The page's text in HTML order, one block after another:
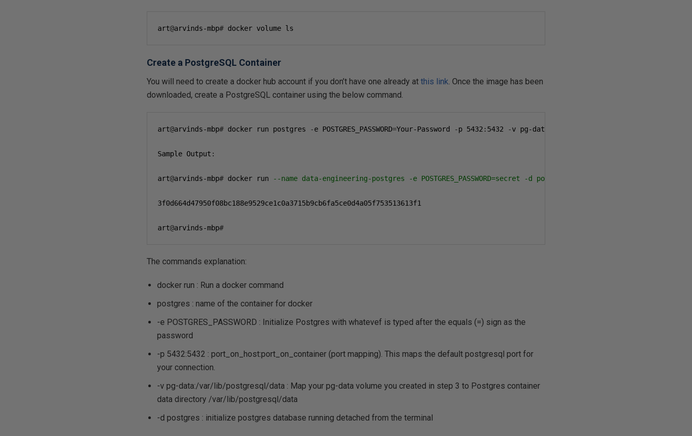
art@arvinds-mbp# docker volume ls
Create a PostgreSQL Container
You will need to create a docker hub account if you don’t have one already atthis link. Once the image has been
downloaded, create a PostgreSQL container using the below command.
art@arvinds-mbp# docker run postgres -e POSTGRES_PASSWORD=Your-Password -p 5432 : 5432 -v pg-data
Sample Output :
art@arvinds-mbp# docker run --name data-engineering-postgres -e POSTGRES_PASSWORD=secret -d postgres
3f0d664d47950f08bc188e9529ce1c0a3715b9cb6fa5ce0d4a05f753513613f1
art@arvinds-mbp#
The commands explanation:
docker run : Run a docker command
postgres : name of the container for docker
-e POSTGRES_PASSWORD : Initialize Postgres with whatevef is typed after the equals (=) sign as the
password
-p 5432:5432 : port_on_host:port_on_container (port mapping). This maps the default postgresql port for
your connection.
-v pg-data:/var/lib/postgresql/data : Map your pg-data volume you created in step 3 to Postgres container
data directory /var/lib/postgresql/data
-d postgres : initialize postgres database running detached from the terminal